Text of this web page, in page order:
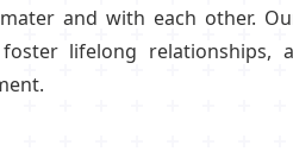
and with each other.
lifelong relationships,